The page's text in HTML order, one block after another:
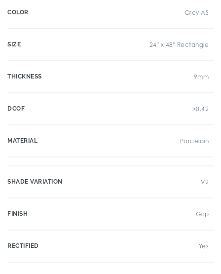
COLOR Grey AS
SIZE 24" x 48" Rectangle
THICKNESS 9mm
DCOF >0.42
MATERIAL Porcelain
SHADE VARIATION V2
FINISH Grip
RECTIFIED Yes